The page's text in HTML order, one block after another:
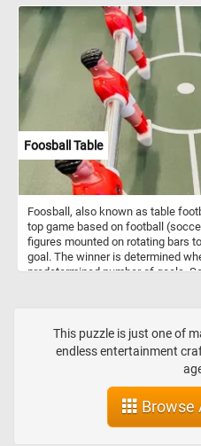
have a taste similar to a
a good source of vitamin C,
fiber. It is also low in calories,
various dishes. Do you like
this fun puzzle and let us know.
Foosball Table
Foosball, also known as table
top game based on football
figures mounted on rotating bars
goal. The winner is determined
predetermined number of goals.
This puzzle is just one of
endless entertainment
Browse